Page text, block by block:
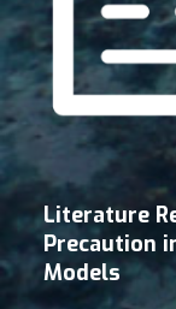
Literature
Precaution
Models